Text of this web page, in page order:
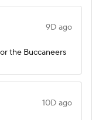
9D ago
the Buccaneers
10D ago